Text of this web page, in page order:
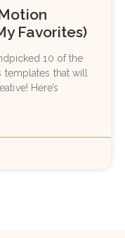
Favorites)
10 of the
that will
Here’s